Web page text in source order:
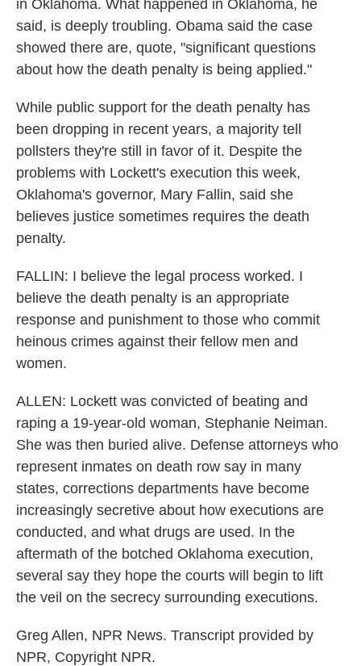
in Oklahoma. What happened in Oklahoma, he
said, is deeply troubling. Obama said the case
showed there are, quote, "significant questions
about how the death penalty is being applied."
While public support for the death penalty has
been dropping in recent years, a majority tell
pollsters they're still in favor of it. Despite the
problems with Lockett's execution this week,
Oklahoma's governor, Mary Fallin, said she
believes justice sometimes requires the death
penalty.
FALLIN: I believe the legal process worked. I
believe the death penalty is an appropriate
response and punishment to those who commit
heinous crimes against their fellow men and
women.
ALLEN: Lockett was convicted of beating and
raping a 19-year-old woman, Stephanie Neiman.
She was then buried alive. Defense attorneys who
represent inmates on death row say in many
states, corrections departments have become
increasingly secretive about how executions are
conducted, and what drugs are used. In the
aftermath of the botched Oklahoma execution,
several say they hope the courts will begin to lift
the veil on the secrecy surrounding executions.
Greg Allen, NPR News. Transcript provided by
NPR, Copyright NPR.